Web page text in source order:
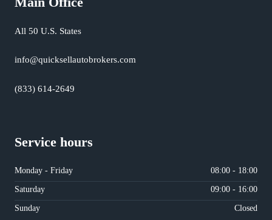
All 50 U.S. States
info@quicksellautobrokers.com
(833) 614-2649
Service hours
Monday - Friday
08:00 - 18:00
Saturday
09:00 - 16:00
Sunday
Closed